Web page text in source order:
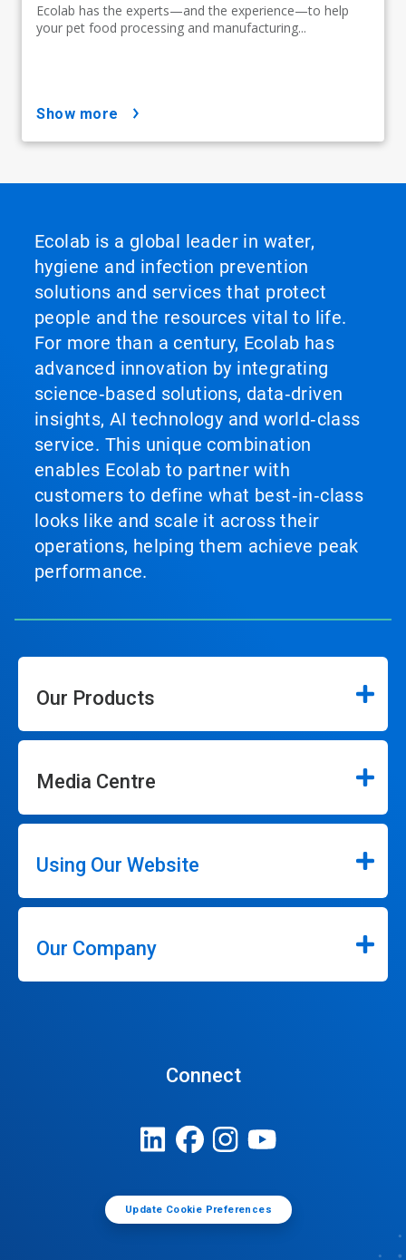
Ecolab has the experts—and the experience—to help
your pet food processing and manufacturing...
show more
Ecolab is a global leader in water,
hygiene and infection prevention
solutions and services that protect
people and the resources vital to life.
For more than a century, Ecolab has
advanced innovation by integrating
science‑based solutions, data‑driven
insights, AI technology and world‑class
service. This unique combination
enables Ecolab to partner with
customers to define what best‑in‑class
looks like and scale it across their
operations, helping them achieve peak
performance.
Our Products
Media Centre
Using Our Website
Our Company
Connect
Update Cookie Preferences